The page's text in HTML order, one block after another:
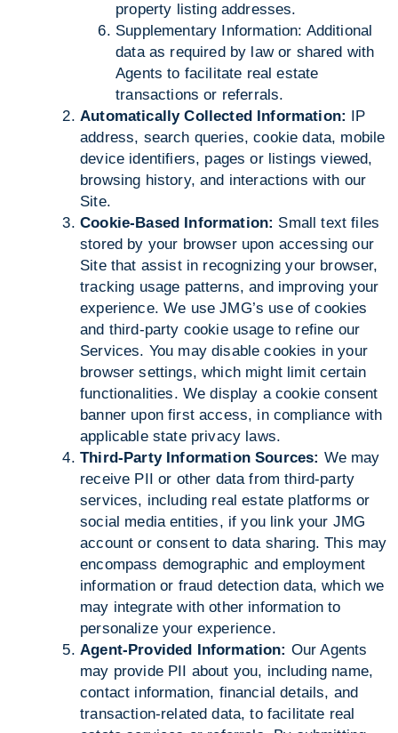
property listing addresses.
Supplementary Information: Additional
data as required by law or shared with
Agents to facilitate real estate
transactions or referrals.
Automatically Collected Information: IP
address, search queries, cookie data, mobile
device identifiers, pages or listings viewed,
browsing history, and interactions with our
Site.
Cookie-Based Information: Small text files
stored by your browser upon accessing our
Site that assist in recognizing your browser,
tracking usage patterns, and improving your
experience. We use JMG’s use of cookies
and third-party cookie usage to refine our
Services. You may disable cookies in your
browser settings, which might limit certain
functionalities. We display a cookie consent
banner upon first access, in compliance with
applicable state privacy laws.
Third-Party Information Sources: We may
receive PII or other data from third-party
services, including real estate platforms or
social media entities, if you link your JMG
account or consent to data sharing. This may
encompass demographic and employment
information or fraud detection data, which we
may integrate with other information to
personalize your experience.
Agent-Provided Information: Our Agents
may provide PII about you, including name,
contact information, financial details, and
transaction-related data, to facilitate real